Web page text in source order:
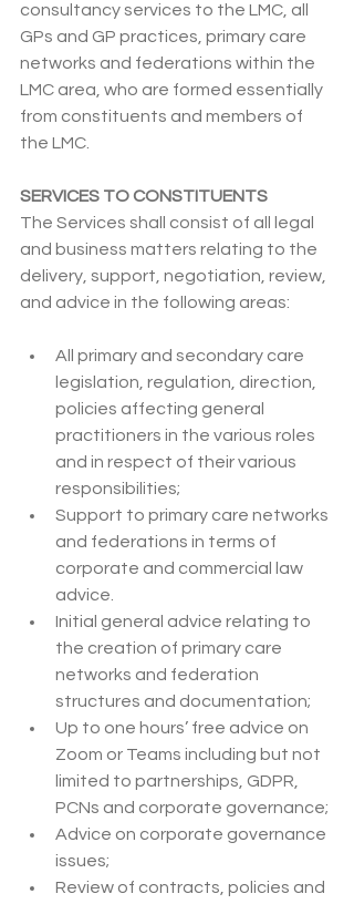
consultancy services to the LMC, all
GPs and GP practices, primary care
networks and federations within the
LMC area, who are formed essentially
from constituents and members of
the LMC.
SERVICES TO CONSTITUENTS
The Services shall consist of all legal
and business matters relating to the
delivery, support, negotiation, review,
and advice in the following areas:
All primary and secondary care
legislation, regulation, direction,
policies affecting general
practitioners in the various roles
and in respect of their various
responsibilities;
Support to primary care networks
and federations in terms of
corporate and commercial law
advice.
Initial general advice relating to
the creation of primary care
networks and federation
structures and documentation;
Up to one hours’ free advice on
Zoom or Teams including but not
limited to partnerships, GDPR,
PCNs and corporate governance;
Advice on corporate governance
issues;
Review of contracts, policies and